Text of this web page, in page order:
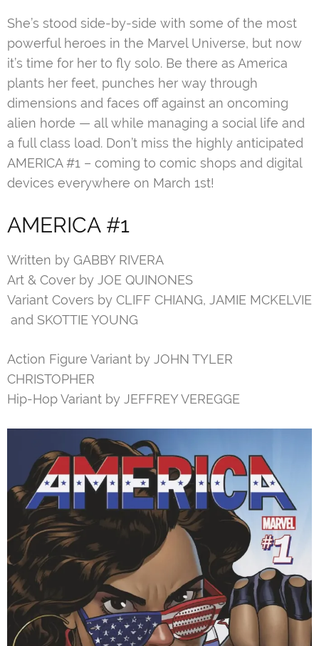
She’s stood side-by-side with some of the most
powerful heroes in the Marvel Universe, but now
it’s time for her to fly solo. Be there as America
plants her feet, punches her way through
dimensions and faces off against an oncoming
alien horde — all while managing a social life and
a full class load. Don’t miss the highly anticipated
AMERICA #1 – coming to comic shops and digital
devices everywhere on March 1st!
AMERICA #1
Written by GABBY RIVERA
Art & Cover by JOE QUINONES
Variant Covers by CLIFF CHIANG, JAMIE MCKELVIE
and SKOTTIE YOUNG
Action Figure Variant by JOHN TYLER
CHRISTOPHER
Hip-Hop Variant by JEFFREY VEREGGE